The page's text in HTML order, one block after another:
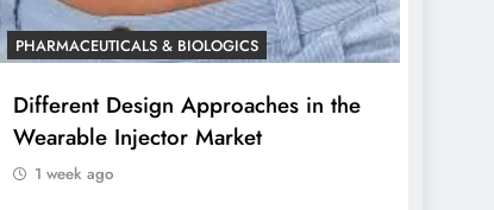
PHARMACEUTICALS & BIOLOGICS
Different Design Approaches in the
Wearable Injector Market
1 week ago